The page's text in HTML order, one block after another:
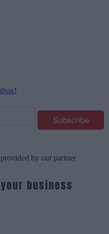
by our partner
business